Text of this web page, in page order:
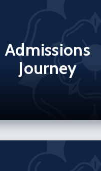
Admissions
Journey